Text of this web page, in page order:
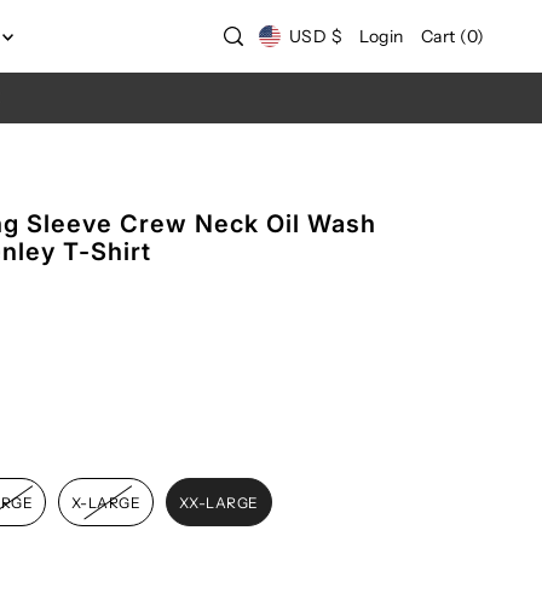
USD $ Login Cart (0)
Sleeve Crew Neck Oil Wash
T-Shirt
X-LARGE XX-LARGE